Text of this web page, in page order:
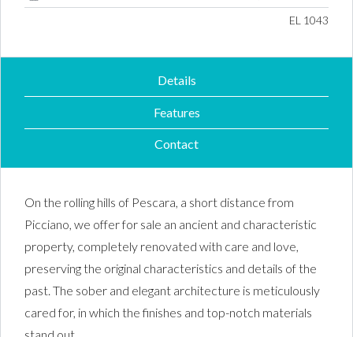
EL 1043
Details
Features
Contact
On the rolling hills of Pescara, a short distance from
Picciano, we offer for sale an ancient and characteristic
property, completely renovated with care and love,
preserving the original characteristics and details of the
past. The sober and elegant architecture is meticulously
cared for, in which the finishes and top-notch materials